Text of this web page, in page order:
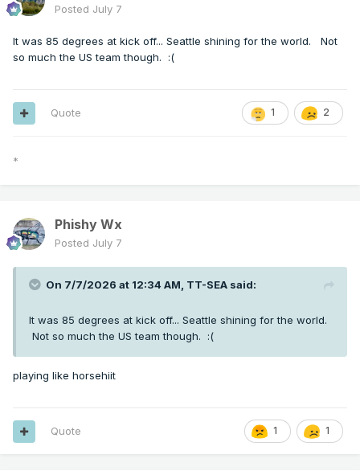
Posted July 7
It was 85 degrees at kick off... Seattle shining for the world. Not
so much the US team though. :(
1 2
Quote
*
Phishy Wx
Posted July 7
On 7/7/2026 at 12:34 AM, TT-SEA said:
It was 85 degrees at kick off... Seattle shining for the world.
Not so much the US team though. :(
playing like horsehiit
1 1
Quote